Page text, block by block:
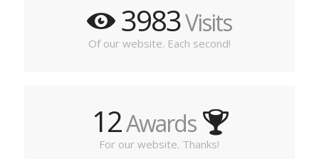
3983Visits
Of our website. Each second!
12Awards
For our website. Thanks!